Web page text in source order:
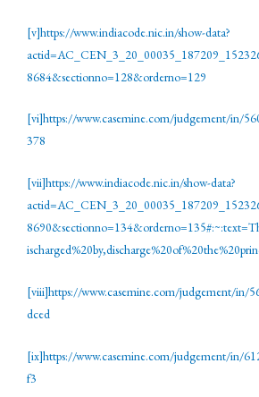
[v]https://www.indiacode.nic.in/show-data?
8684&sectionno=128&orderno=129
[vi]https://www.casemine.com/judgement/in/
378
[vii]https://www.indiacode.nic.in/show-data?
[viii]https://www.casemine.com/judgement/in/
dced
[ix]https://www.casemine.com/judgement/in/
f3